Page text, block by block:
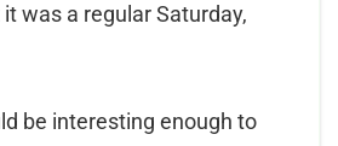
it was a regular Saturday,
be interesting enough to